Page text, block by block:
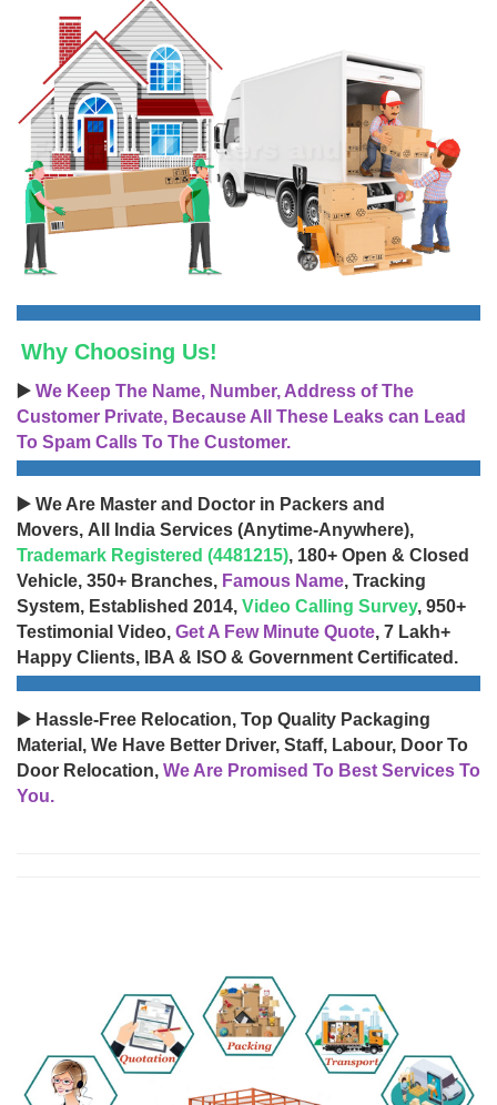
Why Choosing Us!
▶️ We Keep The Name, Number, Address of The
Customer Private, Because All These Leaks can Lead
To Spam Calls To The Customer.
▶️ We Are Master and Doctor in Packers and
Movers, All India Services (Anytime-Anywhere),
Trademark Registered (4481215), 180+ Open & Closed
Vehicle, 350+ Branches, Famous Name, Tracking
System, Established 2014, Video Calling Survey, 950+
Testimonial Video, Get A Few Minute Quote, 7 Lakh+
Happy Clients, IBA & ISO & Government Certificated.
▶️ Hassle-Free Relocation, Top Quality Packaging
Material, We Have Better Driver, Staff, Labour, Door To
Door Relocation, We Are Promised To Best Services To
You.